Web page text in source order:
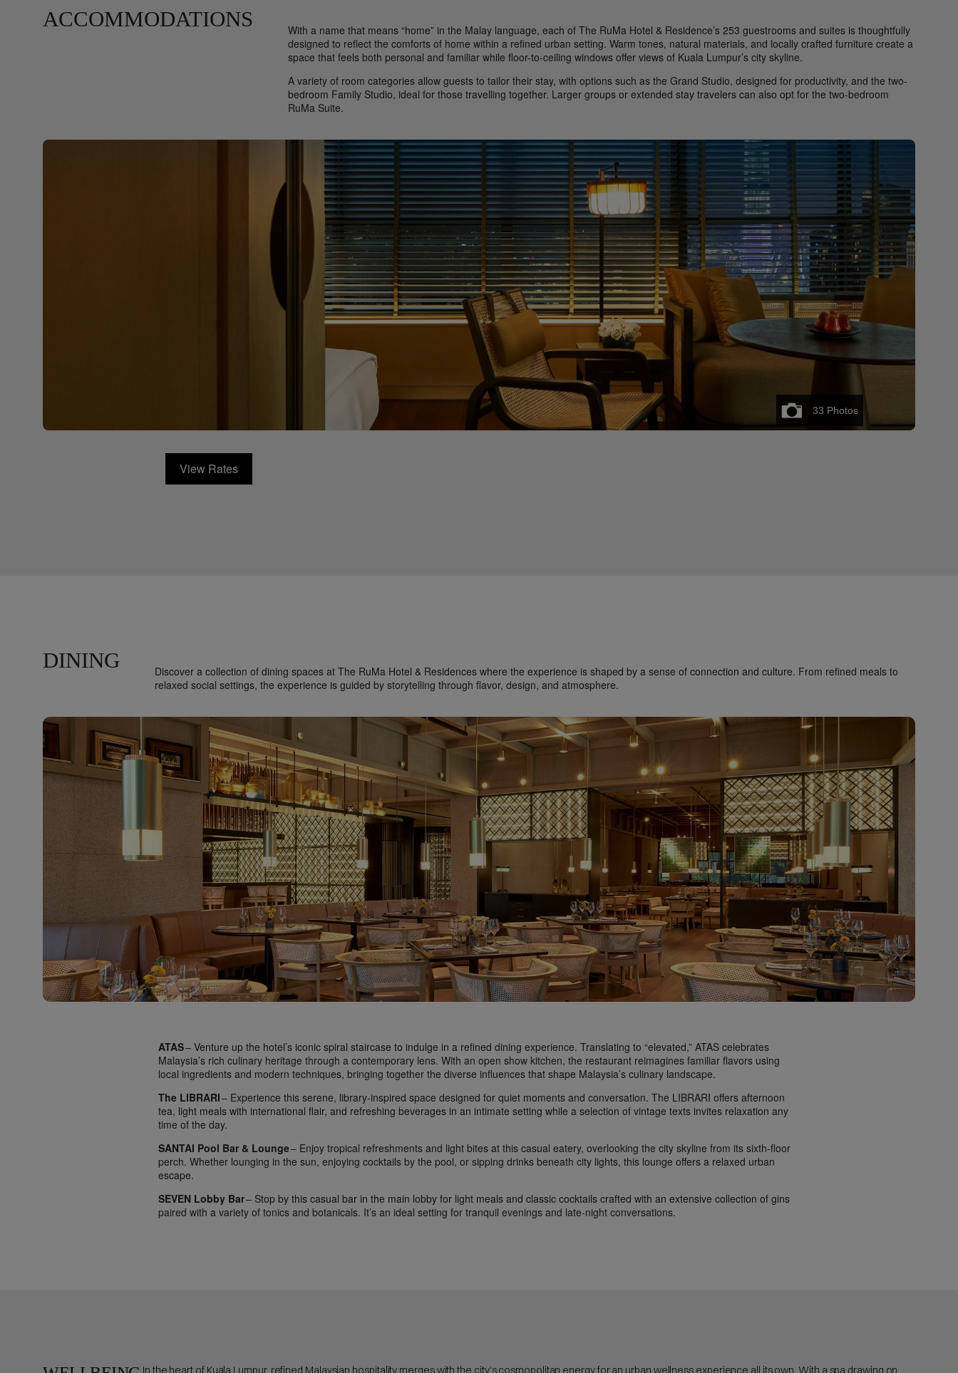
ACCOMMODATIONS
With a name that means “home” in the Malay language, each of The RuMa Hotel & Residence’s 253 guestrooms and suites is thoughtfully
designed to reflect the comforts of home within a refined urban setting. Warm tones, natural materials, and locally crafted furniture create a
space that feels both personal and familiar while floor-to-ceiling windows offer views of Kuala Lumpur’s city skyline.
A variety of room categories allow guests to tailor their stay, with options such as the Grand Studio, designed for productivity, and the two-
bedroom Family Studio, ideal for those travelling together. Larger groups or extended stay travelers can also opt for the two-bedroom
RuMa Suite.
33 Photos
View Rates
DINING
Discover a collection of dining spaces at The RuMa Hotel & Residences where the experience is shaped by a sense of connection and culture. From refined meals to
relaxed social settings, the experience is guided by storytelling through flavor, design, and atmosphere.
ATAS– Venture up the hotel’s iconic spiral staircase to indulge in a refined dining experience. Translating to “elevated,” ATAS celebrates
Malaysia’s rich culinary heritage through a contemporary lens. With an open show kitchen, the restaurant reimagines familiar flavors using
local ingredients and modern techniques, bringing together the diverse influences that shape Malaysia’s culinary landscape.
The LIBRARI– Experience this serene, library-inspired space designed for quiet moments and conversation. The LIBRARI offers afternoon
tea, light meals with international flair, and refreshing beverages in an intimate setting while a selection of vintage texts invites relaxation any
time of the day.
SANTAI Pool Bar & Lounge– Enjoy tropical refreshments and light bites at this casual eatery, overlooking the city skyline from its sixth-floor
perch. Whether lounging in the sun, enjoying cocktails by the pool, or sipping drinks beneath city lights, this lounge offers a relaxed urban
escape.
SEVEN Lobby Bar– Stop by this casual bar in the main lobby for light meals and classic cocktails crafted with an extensive collection of gins
paired with a variety of tonics and botanicals. It’s an ideal setting for tranquil evenings and late-night conversations.
In the heart of Kuala Lumpur, refined Malaysian hospitality merges with the city’s cosmopolitan energy for an urban wellness experience all its own. With a spa drawing on